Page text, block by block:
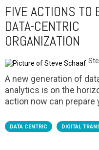
FIVE ACTIONS TO
DATA-CENTRIC
ORGANIZATION
A new generation of
analytics is on the
action now can prepare
DATA CENTRIC DIGITAL